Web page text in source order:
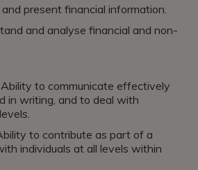
present financial information.
and analyse financial and non-
Ability to communicate effectively
in writing, and to deal with
to contribute as part of a
individuals at all levels within